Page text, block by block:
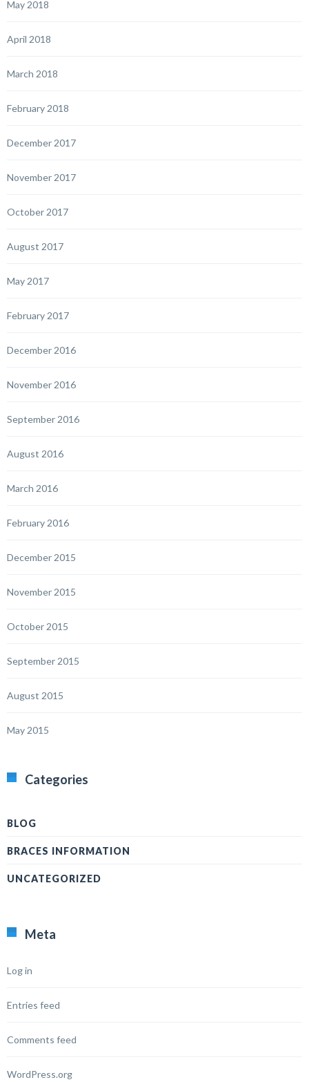
May 2018
April 2018
March 2018
February 2018
December 2017
November 2017
October 2017
August 2017
May 2017
February 2017
December 2016
November 2016
September 2016
August 2016
March 2016
February 2016
December 2015
November 2015
October 2015
September 2015
August 2015
May 2015
Categories
BLOG
BRACES INFORMATION
UNCATEGORIZED
Meta
Log in
Entries feed
Comments feed
WordPress.org